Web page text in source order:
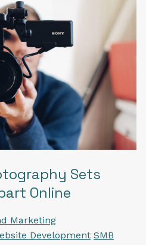
Sets
Online
Marketing
Development SMB